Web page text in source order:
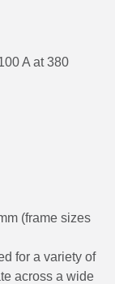
A at 380
(frame sizes
for a variety of
across a wide